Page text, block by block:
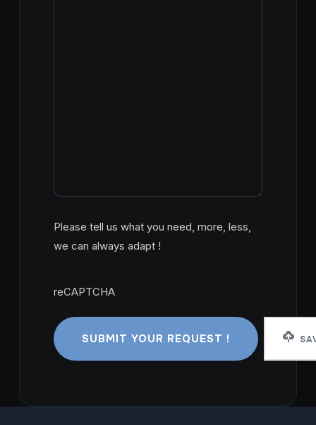
Please tell us what you need, more, less,
we can always adapt !
reCAPTCHA